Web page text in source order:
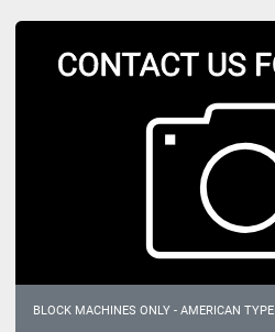
BLOCK MACHINES ONLY - AMERICAN TYPE